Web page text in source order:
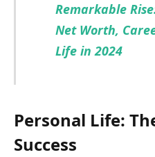
Remarkable
Net Worth,
Life in 2024
Personal Life:
Success